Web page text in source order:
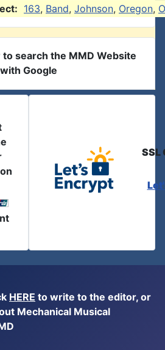
163, Band, Johnson, Oregon,
search the MMD Website
with Google
SSL
HERE to write to the editor, or
Mechanical Musical